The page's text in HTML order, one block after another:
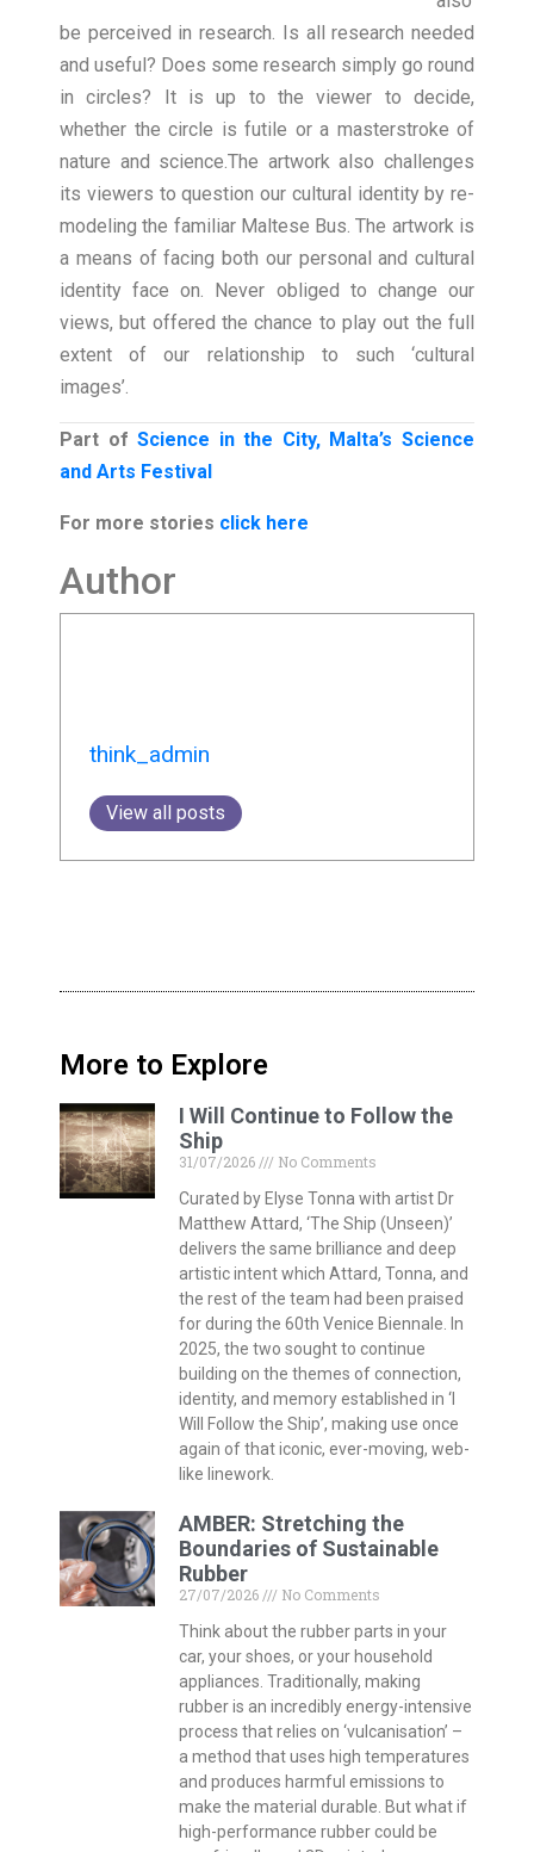
be perceived in research. Is all research needed
and useful? Does some research simply go round
in circles? It is up to the viewer to decide,
whether the circle is futile or a masterstroke of
nature and science.The artwork also challenges
its viewers to question our cultural identity by re-
modeling the familiar Maltese Bus. The artwork is
a means of facing both our personal and cultural
identity face on. Never obliged to change our
views, but offered the chance to play out the full
extent of our relationship to such ‘cultural
images’.
Part ofScience in the City, Malta’s Science
and Arts Festival
For more stories click here
Author
think_admin
View all posts
More to Explore
I Will Continue to Follow the
Ship
31/07/2026
No Comments
Curated by Elyse Tonna with artist Dr
Matthew Attard, ‘The Ship (Unseen)’
delivers the same brilliance and deep
artistic intent which Attard, Tonna, and
the rest of the team had been praised
for during the 60th Venice Biennale. In
2025, the two sought to continue
building on the themes of connection,
identity, and memory established in ‘I
Will Follow the Ship’, making use once
again of that iconic, ever-moving, web-
like linework.
AMBER: Stretching the
Boundaries of Sustainable
Rubber
27/07/2026
No Comments
Think about the rubber parts in your
car, your shoes, or your household
appliances. Traditionally, making
rubber is an incredibly energy-intensive
process that relies on ‘vulcanisation’ –
a method that uses high temperatures
and produces harmful emissions to
make the material durable. But what if
high-performance rubber could be